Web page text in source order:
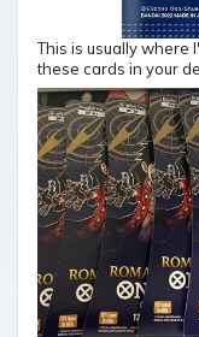
This is usually where
these cards in your